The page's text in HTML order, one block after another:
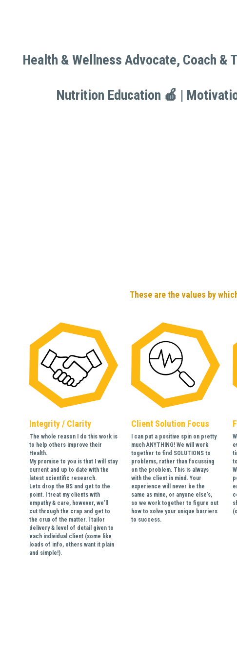
Health & Wellness Advocate, Coach &
Nutrition Education 🍎 |
Health & Wellness Advocate, Coach &
Nutrition Education 🍎 |
These are the values by
Integrity / Clarity
The whole reason I do this work is
to help others improve their
Health.
My promise to you is that I will stay
current and up to date with the
latest scientific research.
Lets drop the BS and get to the
point. I treat my clients with
empathy & care, however, we’ll
cut through the crap and get to
the crux of the matter. I tailor
delivery & level of detail given to
each individual client (some like
loads of info, others want it plain
and simple!).
Client Solution Focus
I can put a positive spin on pretty
much ANYTHING! We will work
together to find SOLUTIONS to
problems, rather than focussing
on the problem. This is always
with the client in mind. Your
experience will never be the
same as mine, or anyone else’s,
so we work together to figure out
how to solve your unique barriers
to success.